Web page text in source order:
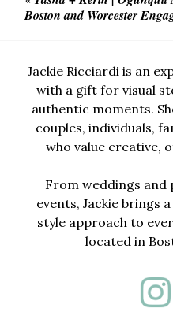
Boston and Worcester
Jackie Ricciardi is an
with a gift for visual
authentic moments.
couples, individuals,
who value creative,
From weddings
events, Jackie brings
style approach to
located in